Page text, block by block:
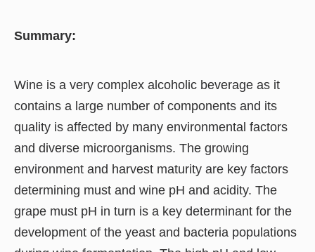
Summary:
Wine is a very complex alcoholic beverage as it
contains a large number of components and its
quality is affected by many environmental factors
and diverse microorganisms. The growing
environment and harvest maturity are key factors
determining must and wine pH and acidity. The
grape must pH in turn is a key determinant for the
development of the yeast and bacteria populations